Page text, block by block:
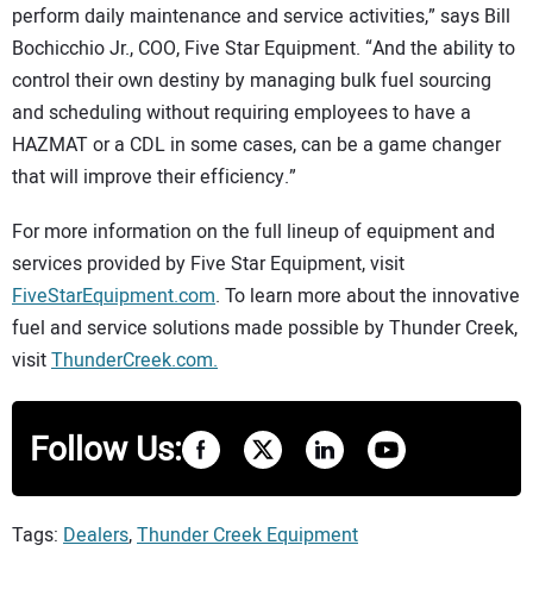
perform daily maintenance and service activities,” says Bill
Bochicchio Jr., COO, Five Star Equipment. “And the ability to
control their own destiny by managing bulk fuel sourcing
and scheduling without requiring employees to have a
HAZMAT or a CDL in some cases, can be a game changer
that will improve their efficiency.”
For more information on the full lineup of equipment and
services provided by Five Star Equipment, visit
FiveStarEquipment.com. To learn more about the innovative
fuel and service solutions made possible by Thunder Creek,
visitThunderCreek.com.
Follow Us:
Tags: Dealers,Thunder Creek Equipment